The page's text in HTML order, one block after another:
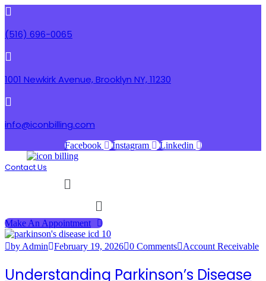
(516) 696-0065
1001 Newkirk Avenue, Brooklyn NY, 11230
info@iconbilling.com
Facebook Instagram Linkedin
Contact Us
Menu
Menu
Make An Appointment
by Admin February 19, 2026 0 Comments Account Receivable
Understanding Parkinson’s Disease